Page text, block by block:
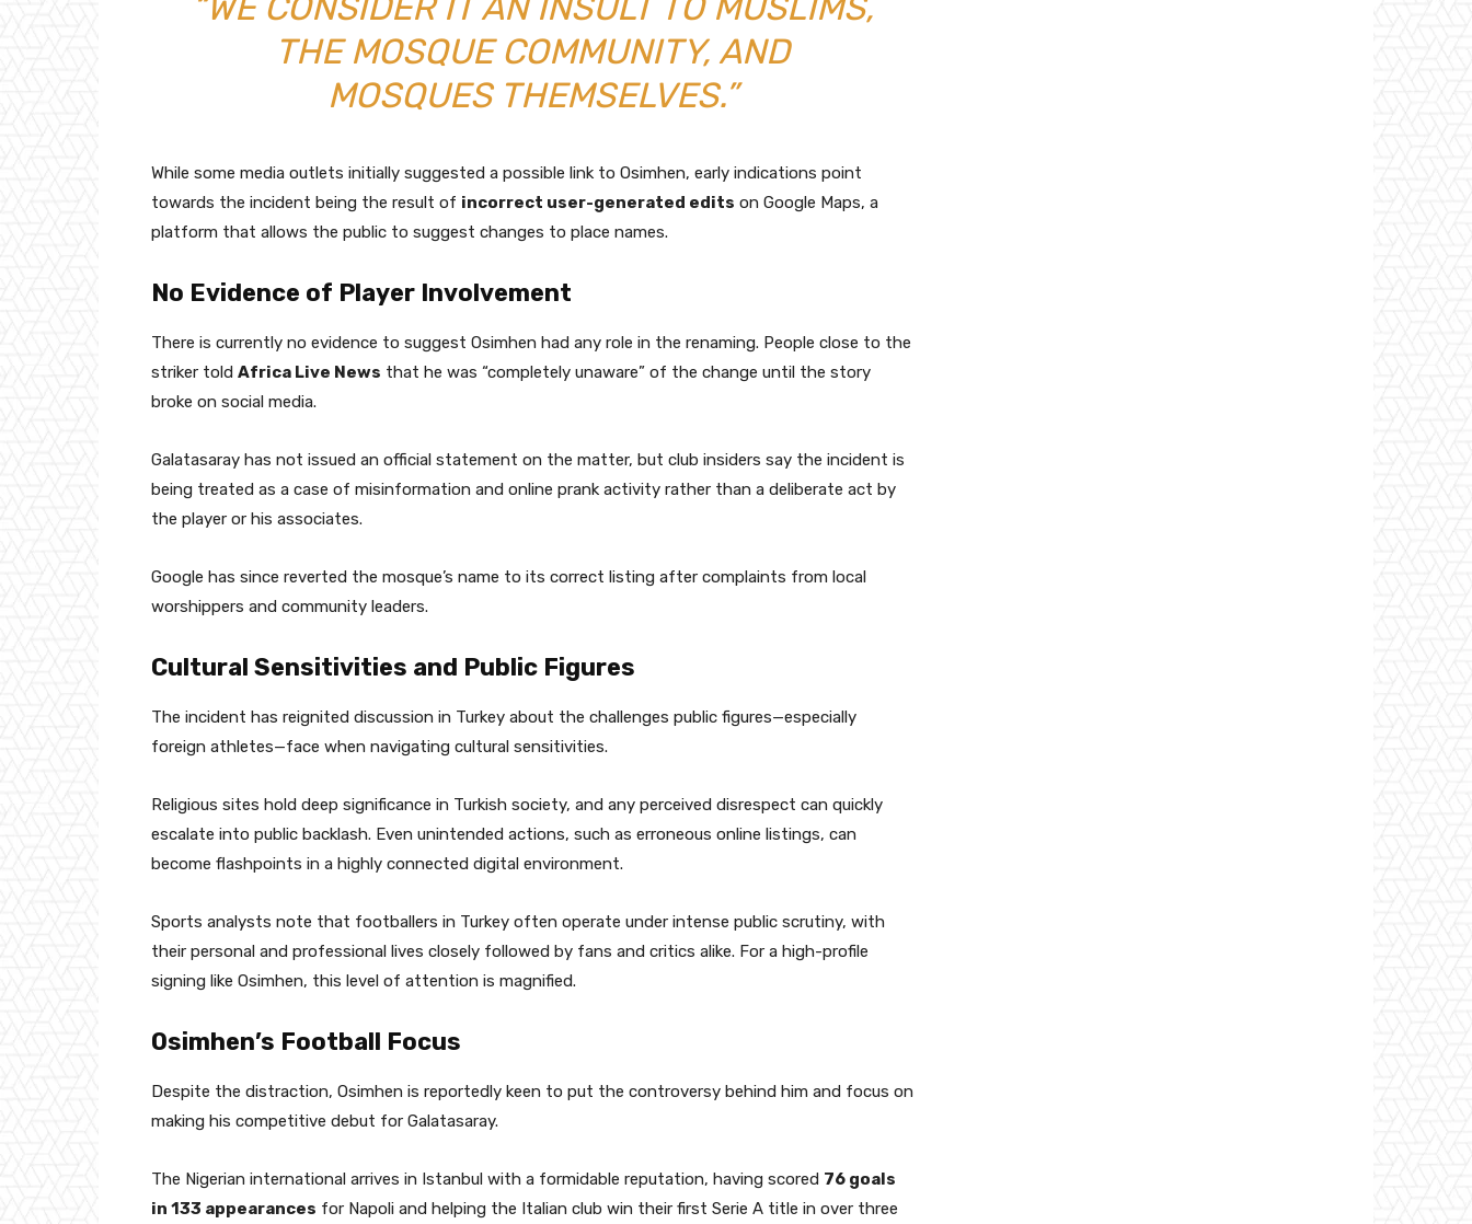
THE MOSQUE COMMUNITY, AND
MOSQUES THEMSELVES.”
While some media outlets initially suggested a possible link to Osimhen, early indications point
towards the incident being the result of incorrect user-generated edits on Google Maps, a
platform that allows the public to suggest changes to place names.
No Evidence of Player Involvement
There is currently no evidence to suggest Osimhen had any role in the renaming. People close to the
striker told Africa Live News that he was “completely unaware” of the change until the story
broke on social media.
Galatasaray has not issued an official statement on the matter, but club insiders say the incident is
being treated as a case of misinformation and online prank activity rather than a deliberate act by
the player or his associates.
Google has since reverted the mosque’s name to its correct listing after complaints from local
worshippers and community leaders.
Cultural Sensitivities and Public Figures
The incident has reignited discussion in Turkey about the challenges public figures—especially
foreign athletes—face when navigating cultural sensitivities.
Religious sites hold deep significance in Turkish society, and any perceived disrespect can quickly
escalate into public backlash. Even unintended actions, such as erroneous online listings, can
become flashpoints in a highly connected digital environment.
Sports analysts note that footballers in Turkey often operate under intense public scrutiny, with
their personal and professional lives closely followed by fans and critics alike. For a high-profile
signing like Osimhen, this level of attention is magnified.
Osimhen’s Football Focus
Despite the distraction, Osimhen is reportedly keen to put the controversy behind him and focus on
making his competitive debut for Galatasaray.
The Nigerian international arrives in Istanbul with a formidable reputation, having scored 76 goals
in 133 appearances for Napoli and helping the Italian club win their first Serie A title in over three